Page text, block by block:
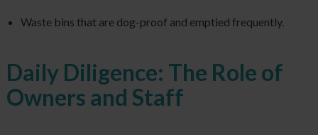
Waste bins that are dog-proof and emptied frequently.
Daily Diligence: The Role of
Owners and Staff